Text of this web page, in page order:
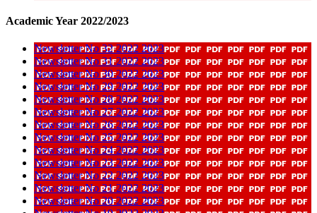
Academic Year 2022/2023
Newsletter No 32 2022 2023
Newsletter No 31 2022 2023
Newsletter No 30 2022 2023
Newsletter No 29 2022 2023
Newsletter No 28 2022 2023
Newsletter No 27 2022 2023
Newsletter No 26 2022 2023
Newsletter No 25 2022 2023
Newsletter No 24 2022 2023
Newsletter No 23 2022 2023
Newsletter No 22 2022 2023
Newsletter No 21 2022 2023
Newsletter No 20 2022 2023